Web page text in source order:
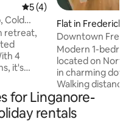
5 out of 5 average rating,
5 (4)
Cold
retreat,
4
it's
4-
plunge
ideal
Flat in Frederick
Downtown
Modern 1-
located on North
in charming
Walking distance
shops, breweries
includes a full
bathroom
for Linganore-
rentals